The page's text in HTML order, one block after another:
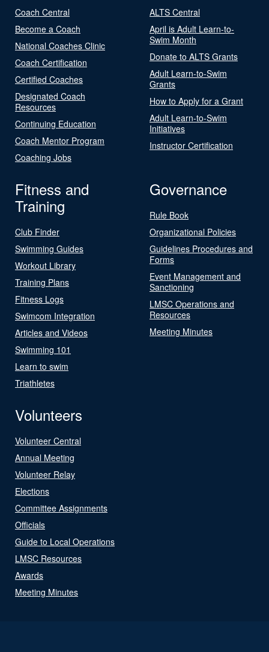
Coach Central
Become a Coach
National Coaches Clinic
Coach Certification
Certified Coaches
Designated Coach
Resources
Continuing Education
Coach Mentor Program
Coaching Jobs
ALTS Central
April is Adult Learn-to-
Swim Month
Donate to ALTS Grants
Adult Learn-to-Swim
Grants
How to Apply for a Grant
Adult Learn-to-Swim
Initiatives
Instructor Certification
Fitness and
Training
Club Finder
Swimming Guides
Workout Library
Training Plans
Fitness Logs
Swimcom Integration
Articles and Videos
Swimming 101
Learn to swim
Triathletes
Governance
Rule Book
Organizational Policies
Guidelines Procedures and
Forms
Event Management and
Sanctioning
LMSC Operations and
Resources
Meeting Minutes
Volunteers
Volunteer Central
Annual Meeting
Volunteer Relay
Elections
Committee Assignments
Officials
Guide to Local Operations
LMSC Resources
Awards
Meeting Minutes